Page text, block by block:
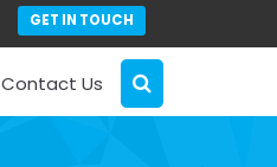
GET IN TOUCH
Contact Us